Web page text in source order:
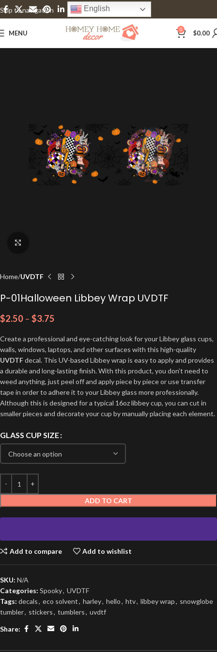
Skip to navigation
Skip to main content
English
MENU 0 $0.00
Home UVDTF
P-01Halloween Libbey Wrap UVDTF
$2.50 – $3.75
Create a professional and eye-catching look for your Libbey glass cups,
walls, windows, laptops, and other surfaces with this high-quality
UVDTFdecal. This UV-based Libbey wrap is easy to apply and provides
a durable and long-lasting finish. With this product, you don’t need to
weed anything, just peel off and apply piece by piece or use transfer
tape in order to adhere it to your Libbey glass more professionally.
Although this is designed for a typical 16oz libbey cup, you can cut in
smaller pieces and decorate your cup by manually placing each element.
GLASS CUP SIZE
ADD TO CART
Add to compare Add to wishlist
SKU: N/A
Categories: Spooky, UVDTF
Tags: decals, eco solvent, harley, hello, htv, libbey wrap, snowglobe
tumbler, stickers, tumblers, uvdtf
Share: